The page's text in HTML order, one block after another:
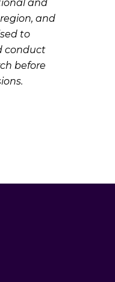
and
and
to
conduct
before